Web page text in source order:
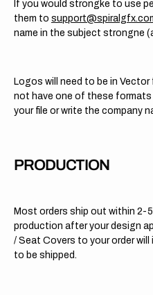
If you would strongke to use
them to
name in the subject strongne
Logos will need to be in Vector
not have one of these
your file or write the company
PRODUCTION
Most orders ship out within 2-
production after your design
/ Seat Covers to your order
to be shipped.